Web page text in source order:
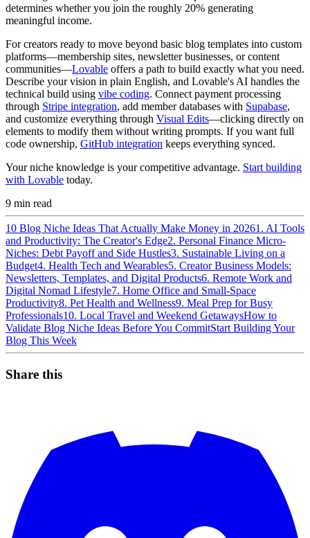
determines whether you join the roughly 20% generating
meaningful income.
For creators ready to move beyond basic blog templates into custom
platforms—membership sites, newsletter businesses, or content
communities—Lovable offers a path to build exactly what you need.
Describe your vision in plain English, and Lovable's AI handles the
technical build using vibe coding. Connect payment processing
through Stripe integration, add member databases with Supabase,
and customize everything through Visual Edits—clicking directly on
elements to modify them without writing prompts. If you want full
code ownership, GitHub integration keeps everything synced.
Your niche knowledge is your competitive advantage. Start building
with Lovable today.
9 min read
10 Blog Niche Ideas That Actually Make Money in 20261. AI Tools
and Productivity: The Creator's Edge2. Personal Finance Micro-
Niches: Debt Payoff and Side Hustles3. Sustainable Living on a
Budget4. Health Tech and Wearables5. Creator Business Models:
Newsletters, Templates, and Digital Products6. Remote Work and
Digital Nomad Lifestyle7. Home Office and Small-Space
Productivity8. Pet Health and Wellness9. Meal Prep for Busy
Professionals10. Local Travel and Weekend GetawaysHow to
Validate Blog Niche Ideas Before You CommitStart Building Your
Blog This Week
Share this